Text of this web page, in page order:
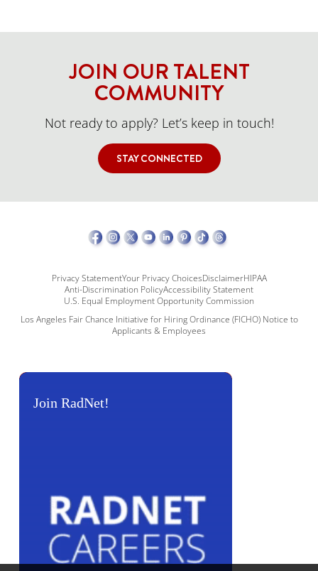
JOIN OUR TALENT
COMMUNITY
Not ready to apply? Let’s keep in touch!
STAY CONNECTED
Privacy StatementYour Privacy ChoicesDisclaimerHIPAA
Anti-Discrimination PolicyAccessibility Statement
U.S. Equal Employment Opportunity Commission
Los Angeles Fair Chance Initiative for Hiring Ordinance (FICHO) Notice to
Applicants & Employees
Join RadNet!